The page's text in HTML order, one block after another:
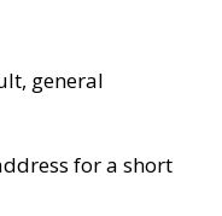
general
for a short